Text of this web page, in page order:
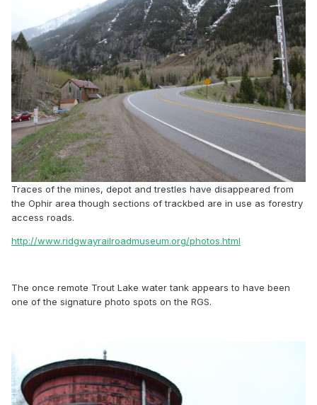
Traces of the mines, depot and trestles have disappeared from
the Ophir area though sections of trackbed are in use as forestry
access roads.
http://www.ridgwayrailroadmuseum.org/photos.html
The once remote Trout Lake water tank appears to have been
one of the signature photo spots on the RGS.